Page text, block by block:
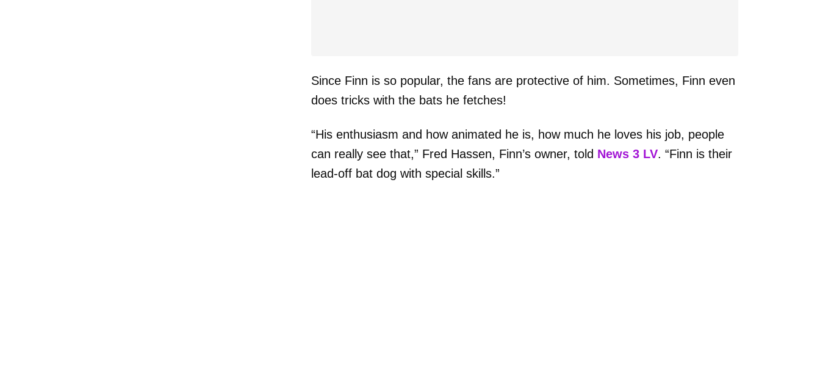
Since Finn is so popular, the fans are protective of him. Sometimes, Finn even
does tricks with the bats he fetches!
“His enthusiasm and how animated he is, how much he loves his job, people
can really see that,” Fred Hassen, Finn’s owner, told News 3 LV. “Finn is their
lead-off bat dog with special skills.”